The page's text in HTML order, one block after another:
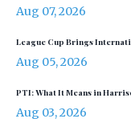
Aug 07, 2026
League Cup Brings
Aug 05, 2026
PTI: What It Means in
Aug 03, 2026